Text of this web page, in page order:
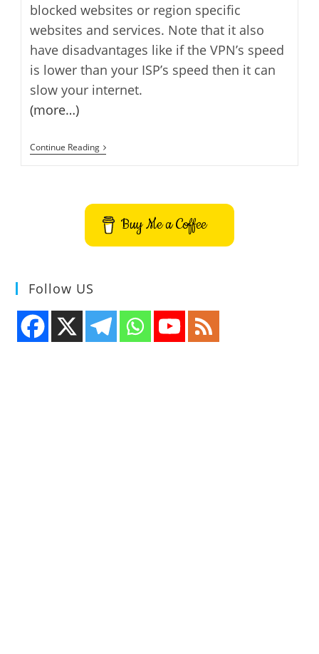
blocked websites or region specific
websites and services. Note that it also
have disadvantages like if the VPN’s speed
is lower than your ISP’s speed then it can
slow your internet.
(more…)
Continue Reading3
Best
Buy Me a Coffee
Follow US